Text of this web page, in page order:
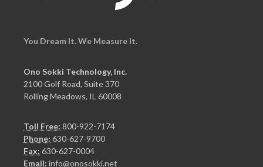
You Dream It. We Measure It.
Ono Sokki Technology, Inc.
2100 Golf Road, Suite 370
Rolling Meadows, IL 60008
Toll Free: 800-922-7174
Phone: 630-627-9700
Fax: 630-627-0004
Email: info@onosokki.net